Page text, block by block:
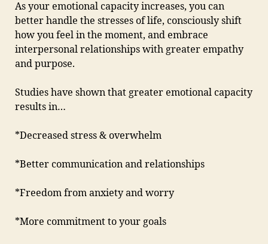
As your emotional capacity increases, you can
better handle the stresses of life, consciously shift
how you feel in the moment, and embrace
interpersonal relationships with greater empathy
and purpose.
Studies have shown that greater emotional capacity
results in…
*Decreased stress & overwhelm
*Better communication and relationships
*Freedom from anxiety and worry
*More commitment to your goals